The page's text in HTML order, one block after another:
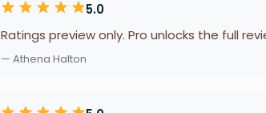
5.0
Ratings preview only. Pro unlocks the full
— Athena Halton